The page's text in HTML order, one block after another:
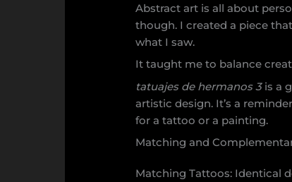
Abstract art is all about
though. I created a piece
what I saw.
It taught me to balance
tatuajes de hermanos 3is a
artistic design. It’s a
for a tattoo or a painting.
Matching and
Matching Tattoos: Identical